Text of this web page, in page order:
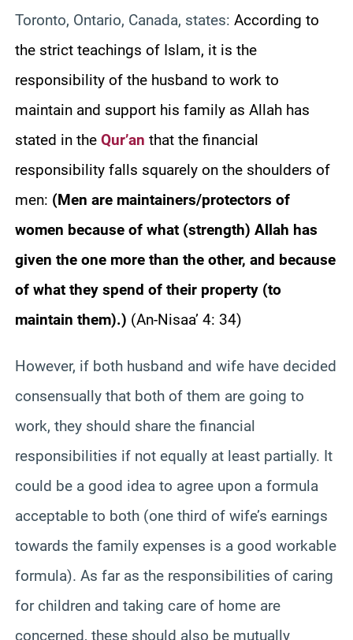
Toronto, Ontario, Canada, states: According to
the strict teachings of Islam, it is the
responsibility of the husband to work to
maintain and support his family as Allah has
stated in the Qur’an that the financial
responsibility falls squarely on the shoulders of
men: (Men are maintainers/protectors of
women because of what (strength) Allah has
given the one more than the other, and because
of what they spend of their property (to
maintain them).) (An-Nisaa’ 4: 34)
However, if both husband and wife have decided
consensually that both of them are going to
work, they should share the financial
responsibilities if not equally at least partially. It
could be a good idea to agree upon a formula
acceptable to both (one third of wife’s earnings
towards the family expenses is a good workable
formula). As far as the responsibilities of caring
for children and taking care of home are
concerned, these should also be mutually